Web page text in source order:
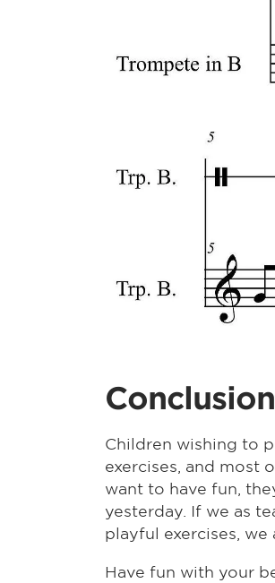
Conclusion
Children wishing to
exercises, and most
want to have fun,
yesterday. If we as
playful exercises, we
Have fun with your